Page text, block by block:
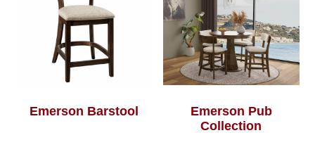
Emerson Barstool
Emerson Pub
Collection